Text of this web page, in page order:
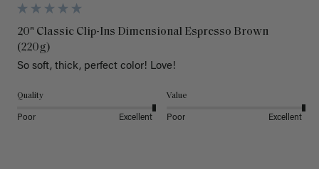
20" Classic Clip-Ins Dimensional Espresso Brown
(220g)
So soft, thick, perfect color! Love!
Quality
Poor Excellent
Value
Poor Excellent